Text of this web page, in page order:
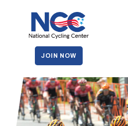
JOIN NOW